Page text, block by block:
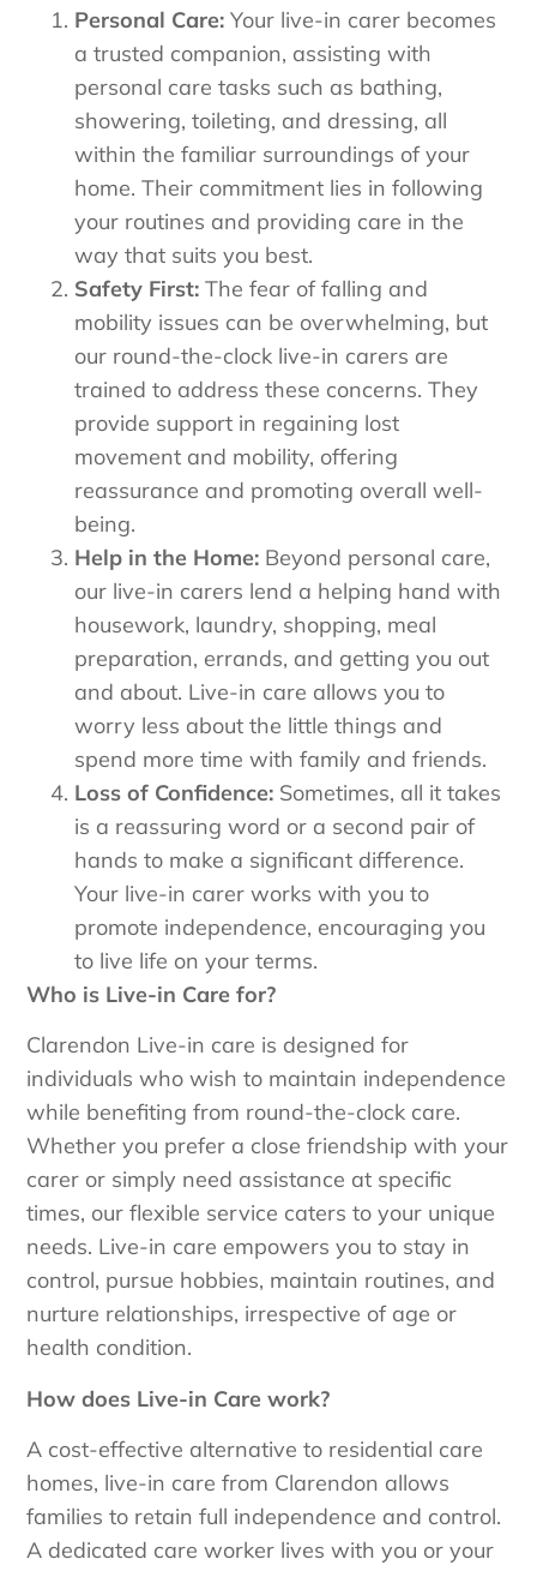
Personal Care: Your live-in carer becomes
a trusted companion, assisting with
personal care tasks such as bathing,
showering, toileting, and dressing, all
within the familiar surroundings of your
home. Their commitment lies in following
your routines and providing care in the
way that suits you best.
Safety First: The fear of falling and
mobility issues can be overwhelming, but
our round-the-clock live-in carers are
trained to address these concerns. They
provide support in regaining lost
movement and mobility, offering
reassurance and promoting overall well-
being.
Help in the Home: Beyond personal care,
our live-in carers lend a helping hand with
housework, laundry, shopping, meal
preparation, errands, and getting you out
and about. Live-in care allows you to
worry less about the little things and
spend more time with family and friends.
Loss of Confidence: Sometimes, all it takes
is a reassuring word or a second pair of
hands to make a significant difference.
Your live-in carer works with you to
promote independence, encouraging you
to live life on your terms.
Who is Live-in Care for?
Clarendon Live-in care is designed for
individuals who wish to maintain independence
while benefiting from round-the-clock care.
Whether you prefer a close friendship with your
carer or simply need assistance at specific
times, our flexible service caters to your unique
needs. Live-in care empowers you to stay in
control, pursue hobbies, maintain routines, and
nurture relationships, irrespective of age or
health condition.
How does Live-in Care work?
A cost-effective alternative to residential care
homes, live-in care from Clarendon allows
families to retain full independence and control.
A dedicated care worker lives with you or your